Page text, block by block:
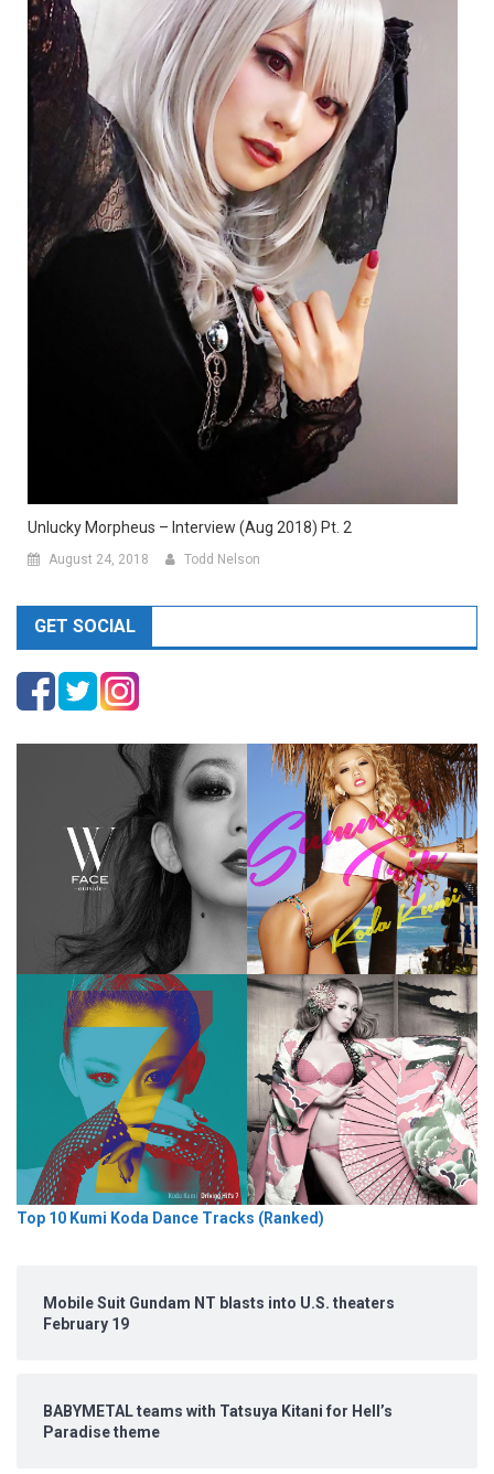
Unlucky Morpheus – Interview (Aug 2018) Pt. 2
August 24, 2018 Todd Nelson
GET SOCIAL
Top 10 Kumi Koda Dance Tracks (Ranked)
Mobile Suit Gundam NT blasts into U.S. theaters
February 19
BABYMETAL teams with Tatsuya Kitani for Hell’s
Paradise theme